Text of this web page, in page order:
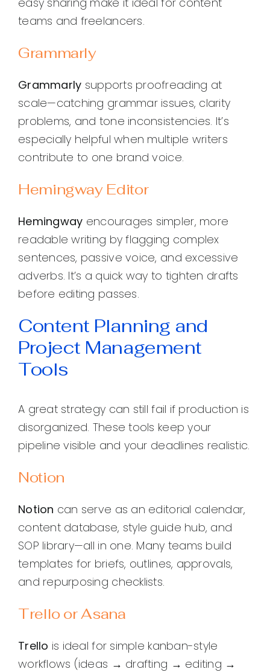
teams and freelancers.
Grammarly
Grammarly supports proofreading at
scale—catching grammar issues, clarity
problems, and tone inconsistencies. It’s
especially helpful when multiple writers
contribute to one brand voice.
Hemingway Editor
Hemingway encourages simpler, more
readable writing by flagging complex
sentences, passive voice, and excessive
adverbs. It’s a quick way to tighten drafts
before editing passes.
Content Planning and
Project Management
Tools
A great strategy can still fail if production is
disorganized. These tools keep your
pipeline visible and your deadlines realistic.
Notion
Notion can serve as an editorial calendar,
content database, style guide hub, and
SOP library—all in one. Many teams build
templates for briefs, outlines, approvals,
and repurposing checklists.
Trello or Asana
Trello is ideal for simple kanban-style
workflows (ideas → drafting → editing →